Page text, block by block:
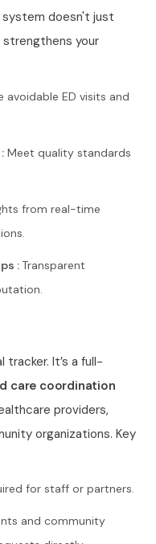
system doesn't just
your
avoidable ED visits and
Meet quality standards
from real-time
:Transparent
It’s a full-
care coordination
providers,
organizations. Key
for staff or partners.
and community